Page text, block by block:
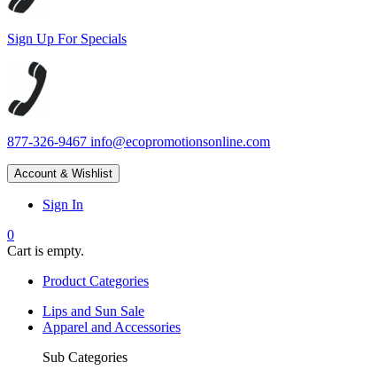
Sign Up For Specials
877-326-9467 info@ecopromotionsonline.com
Account & Wishlist
Sign In
0
Cart is empty.
Product Categories
Lips and Sun Sale
Apparel and Accessories
Sub Categories